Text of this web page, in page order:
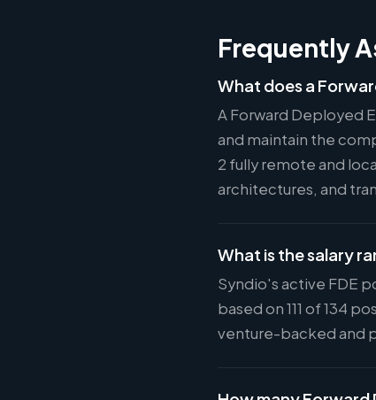
Frequently
What does a
A Forward Deployed
and maintain the
2 fully remote and
architectures, and
What is the salary
Syndio's active FDE
based on 111 of 134
venture-backed and